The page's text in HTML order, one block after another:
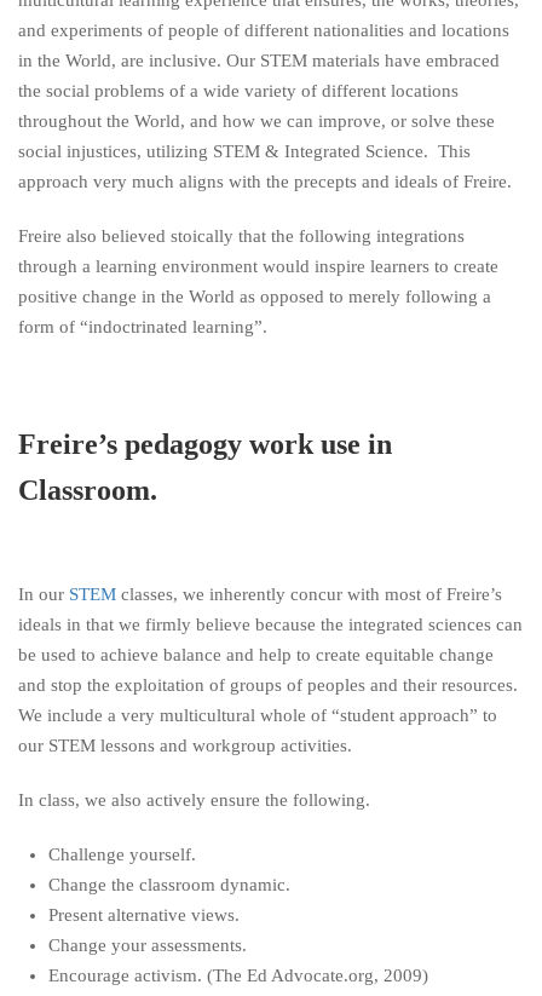
and experiments of people of different nationalities and locations
in the World, are inclusive. Our STEM materials have embraced
the social problems of a wide variety of different locations
throughout the World, and how we can improve, or solve these
social injustices, utilizing STEM & Integrated Science. This
approach very much aligns with the precepts and ideals of Freire.
Freire also believed stoically that the following integrations
through a learning environment would inspire learners to create
positive change in the World as opposed to merely following a
form of “indoctrinated learning”.
Freire’s pedagogy work use in
Classroom.
In our STEM classes, we inherently concur with most of Freire’s
ideals in that we firmly believe because the integrated sciences can
be used to achieve balance and help to create equitable change
and stop the exploitation of groups of peoples and their resources.
We include a very multicultural whole of “student approach” to
our STEM lessons and workgroup activities.
In class, we also actively ensure the following.
Challenge yourself.
Change the classroom dynamic.
Present alternative views.
Change your assessments.
Encourage activism. (The Ed Advocate.org, 2009)